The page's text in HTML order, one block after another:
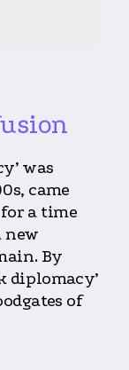
was
came
for a time
new
By
diplomacy’
of